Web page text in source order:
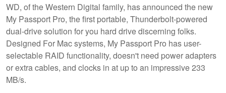
WD, of the Western Digital family, has announced the new
My Passport Pro, the first portable, Thunderbolt-powered
dual-drive solution for you hard drive discerning folks.
Designed For Mac systems, My Passport Pro has user-
selectable RAID functionality, doesn't need power adapters
or extra cables, and clocks in at up to an impressive 233
MB/s.